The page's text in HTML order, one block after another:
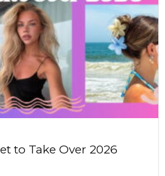
to Take Over 2026